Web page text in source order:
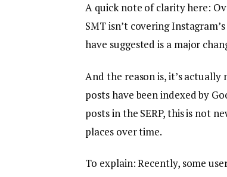
A quick note of clarity here:
SMT isn’t covering
have suggested is a major
And the reason is, it’s actually
posts have been indexed by
posts in the SERP, this is not
places over time.
To explain: Recently, some